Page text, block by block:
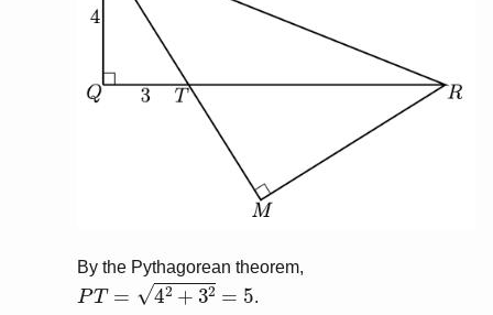
By the Pythagorean theorem,
PT= +32=5
.